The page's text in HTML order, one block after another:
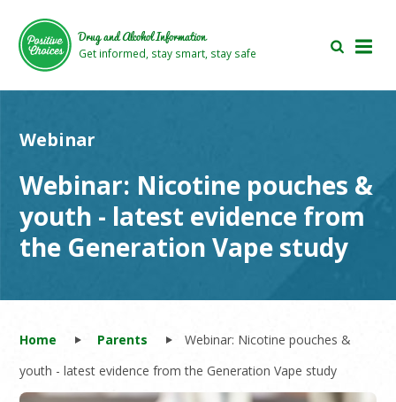
main
area
footer
area
Drug and Alcohol Information
Get informed, stay smart, stay safe
Webinar
Webinar: Nicotine pouches &
youth - latest evidence from
the Generation Vape study
Home Parents
Webinar: Nicotine pouches &
youth - latest evidence from the Generation Vape study